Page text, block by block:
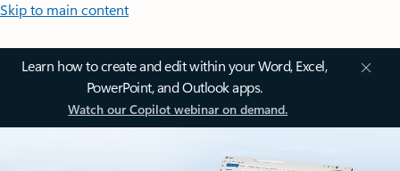
Skip to main content
Learn how to create and edit within your Word, Excel,
PowerPoint, and Outlook apps.
Watch our Copilot webinar on demand.